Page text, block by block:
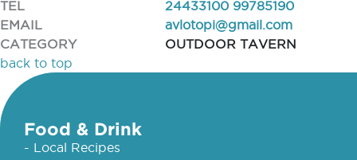
TEL
24433100 99785190
EMAIL
avlotopi@gmail.com
CATEGORY
OUTDOOR TAVERN
back to top
Food & Drink
- Local Recipes